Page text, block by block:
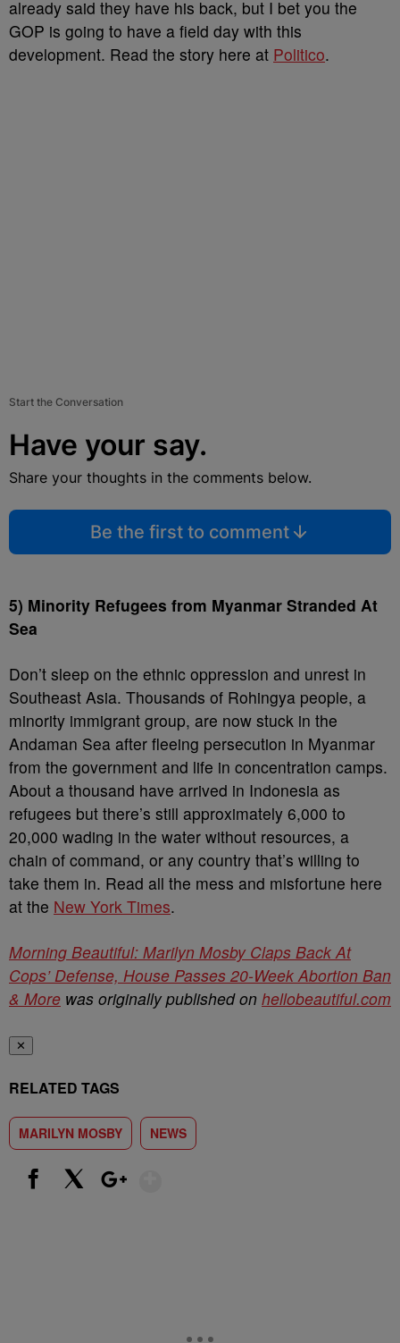
already said they have his back, but I bet you the
GOP is going to have a field day with this
development. Read the story here at Politico.
Start the Conversation
Have your say.
Share your thoughts in the comments below.
Be the first to comment
5) Minority Refugees from Myanmar Stranded At
Sea
Don’t sleep on the ethnic oppression and unrest in
Southeast Asia. Thousands of Rohingya people, a
minority immigrant group, are now stuck in the
Andaman Sea after fleeing persecution in Myanmar
from the government and life in concentration camps.
About a thousand have arrived in Indonesia as
refugees but there’s still approximately 6,000 to
20,000 wading in the water without resources, a
chain of command, or any country that’s willing to
take them in. Read all the mess and misfortune here
at the New York Times.
Morning Beautiful: Marilyn Mosby Claps Back At
Cops’ Defense, House Passes 20-Week Abortion Ban
& More was originally published on hellobeautiful.com
✕
RELATED TAGS
MARILYN MOSBY NEWS